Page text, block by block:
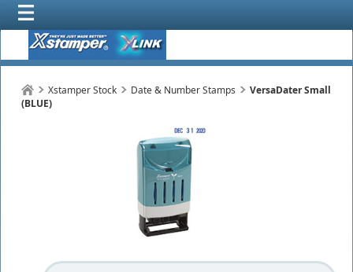
Xstamper Stock Date & Number Stamps
VersaDater Small
(BLUE)